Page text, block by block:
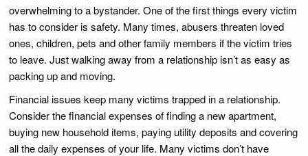
overwhelming to a bystander. One of the first things every victim
has to consider is safety. Many times, abusers threaten loved
ones, children, pets and other family members if the victim tries
to leave. Just walking away from a relationship isn’t as easy as
packing up and moving.
Financial issues keep many victims trapped in a relationship.
Consider the financial expenses of finding a new apartment,
buying new household items, paying utility deposits and covering
all the daily expenses of your life. Many victims don’t have